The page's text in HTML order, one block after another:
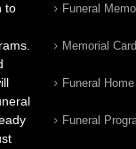
to
Funeral
Memorial
Funeral
Funeral